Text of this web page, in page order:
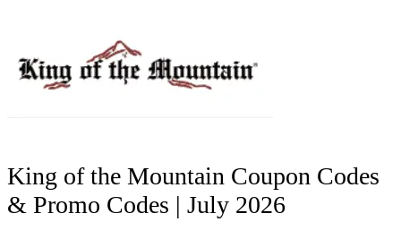
King of the Mountain Coupon Codes
& Promo Codes | July 2026